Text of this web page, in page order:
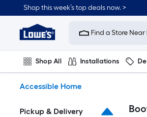
to
content
Shop this week’s top deals now. >
Link
to
Improvement
Home
Page
Find a Store Near
Shop All Installations
Accessible Home
Pickup & Delivery